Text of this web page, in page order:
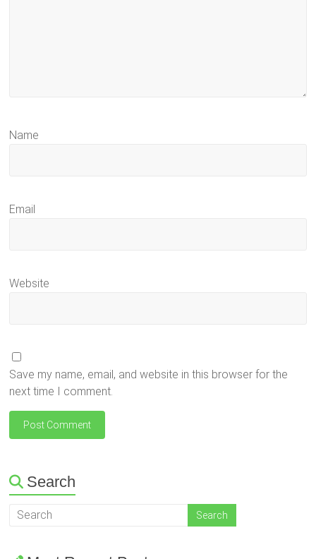
Name
Email
Website
Save my name, email, and website in this browser for the
next time I comment.
Search